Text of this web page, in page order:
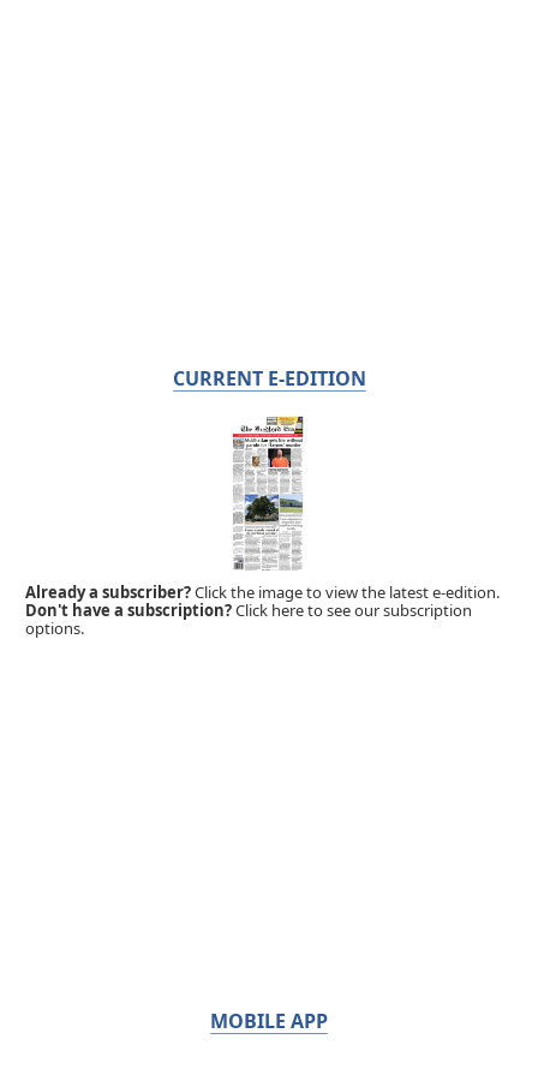
CURRENT E-EDITION
Already a subscriber?Click the image to view the latest e-edition.
Don't have a subscription?Click here to see our subscription
options.
MOBILE APP